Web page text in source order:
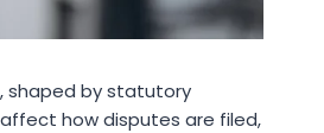
shaped by statutory
how disputes are filed,